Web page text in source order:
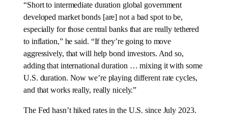
“Short to intermediate duration global government
developed market bonds [are] not a bad spot to be,
especially for those central banks that are really tethered
to inflation,” he said. “If they’re going to move
aggressively, that will help bond investors. And so,
adding that international duration … mixing it with some
U.S. duration. Now we’re playing different rate cycles,
and that works really, really nicely.”
The Fed hasn’t hiked rates in the U.S. since July 2023.